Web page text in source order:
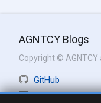
AGNTCY Blogs
Copyright © AGNTCY
GitHub
LinkedIn